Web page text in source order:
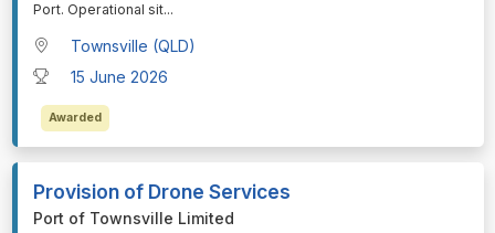
Port. Operational sit...
Townsville (QLD)
15 June 2026
Awarded
Provision of Drone Services
Port of Townsville Limited